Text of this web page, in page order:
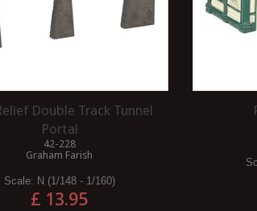
Double Track Tunnel
Portal
42-228
Graham Farish
Scale: N (1/148 - 1/160)
£ 13.95